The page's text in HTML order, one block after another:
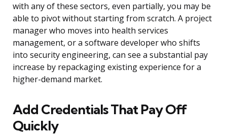
with any of these sectors, even partially, you may be
able to pivot without starting from scratch. A project
manager who moves into health services
management, or a software developer who shifts
into security engineering, can see a substantial pay
increase by repackaging existing experience for a
higher-demand market.
Add Credentials That Pay Off
Quickly